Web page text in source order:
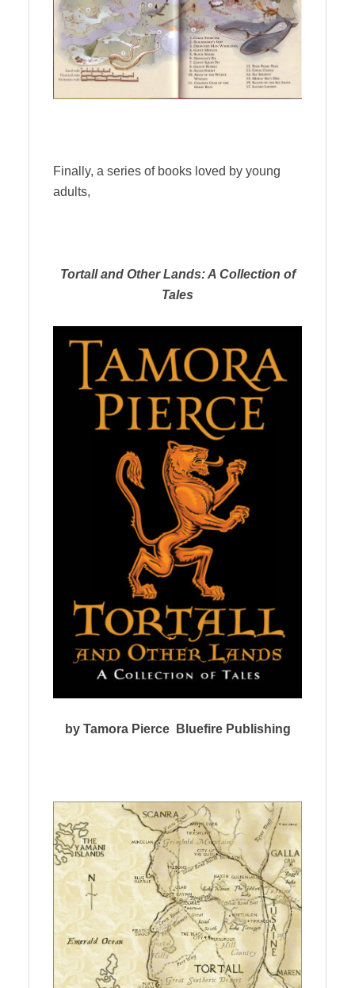
Finally, a series of books loved by young
adults,
Tortall and Other Lands: A Collection of
Tales
by Tamora Pierce Bluefire Publishing